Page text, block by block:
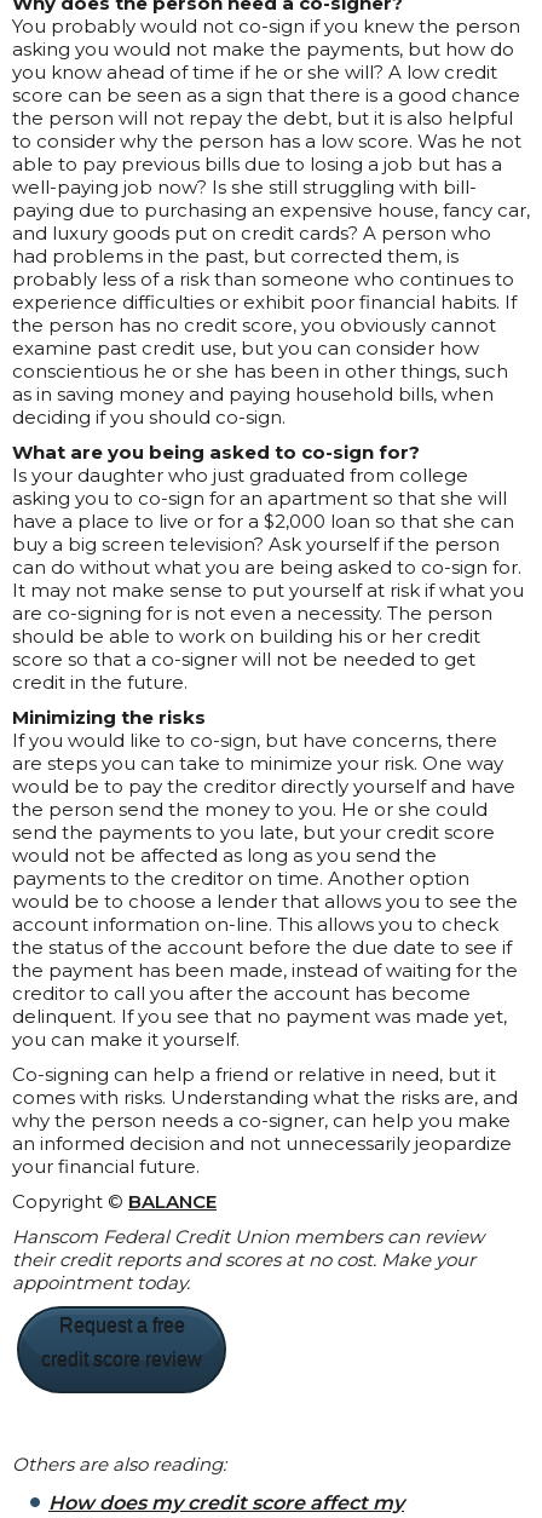
You probably would not co-sign if you knew the person
asking you would not make the payments, but how do
you know ahead of time if he or she will? A low credit
score can be seen as a sign that there is a good chance
the person will not repay the debt, but it is also helpful
to consider why the person has a low score. Was he not
able to pay previous bills due to losing a job but has a
well-paying job now? Is she still struggling with bill-
paying due to purchasing an expensive house, fancy car,
and luxury goods put on credit cards? A person who
had problems in the past, but corrected them, is
probably less of a risk than someone who continues to
experience difficulties or exhibit poor financial habits. If
the person has no credit score, you obviously cannot
examine past credit use, but you can consider how
conscientious he or she has been in other things, such
as in saving money and paying household bills, when
deciding if you should co-sign.
What are you being asked to co-sign for?
Is your daughter who just graduated from college
asking you to co-sign for an apartment so that she will
have a place to live or for a $2,000 loan so that she can
buy a big screen television? Ask yourself if the person
can do without what you are being asked to co-sign for.
It may not make sense to put yourself at risk if what you
are co-signing for is not even a necessity. The person
should be able to work on building his or her credit
score so that a co-signer will not be needed to get
credit in the future.
Minimizing the risks
If you would like to co-sign, but have concerns, there
are steps you can take to minimize your risk. One way
would be to pay the creditor directly yourself and have
the person send the money to you. He or she could
send the payments to you late, but your credit score
would not be affected as long as you send the
payments to the creditor on time. Another option
would be to choose a lender that allows you to see the
account information on-line. This allows you to check
the status of the account before the due date to see if
the payment has been made, instead of waiting for the
creditor to call you after the account has become
delinquent. If you see that no payment was made yet,
you can make it yourself.
Co-signing can help a friend or relative in need, but it
comes with risks. Understanding what the risks are, and
why the person needs a co-signer, can help you make
an informed decision and not unnecessarily jeopardize
your financial future.
Copyright © BALANCE
Hanscom Federal Credit Union members can review
their credit reports and scores at no cost. Make your
appointment today.
Request a free
credit score review
Others are also reading:
How does my credit score affect my